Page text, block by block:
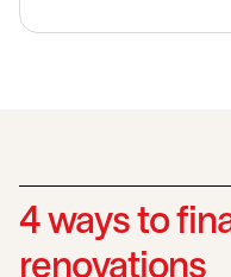
4 ways to
renovations